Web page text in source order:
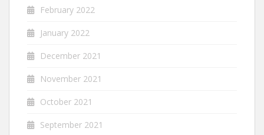
February 2022
January 2022
December 2021
November 2021
October 2021
September 2021